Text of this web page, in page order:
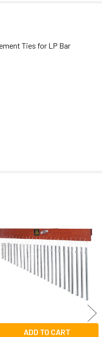
Ties for LP Bar
ADD TO CART